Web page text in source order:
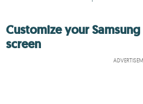
Customize your
screen